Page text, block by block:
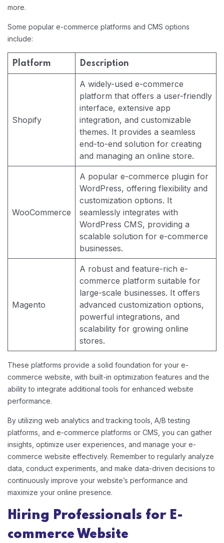
more.
Some popular e-commerce platforms and CMS options
include:
Platform Description
Shopify
A widely-used e-commerce
platform that offers a user-friendly
interface, extensive app
integration, and customizable
themes. It provides a seamless
end-to-end solution for creating
and managing an online store.
WooCommerce
A popular e-commerce plugin for
WordPress, offering flexibility and
customization options. It
seamlessly integrates with
WordPress CMS, providing a
scalable solution for e-commerce
businesses.
Magento
A robust and feature-rich e-
commerce platform suitable for
large-scale businesses. It offers
advanced customization options,
powerful integrations, and
scalability for growing online
stores.
These platforms provide a solid foundation for your e-
commerce website, with built-in optimization features and the
ability to integrate additional tools for enhanced website
performance.
By utilizing web analytics and tracking tools, A/B testing
platforms, and e-commerce platforms or CMS, you can gather
insights, optimize user experiences, and manage your e-
commerce website effectively. Remember to regularly analyze
data, conduct experiments, and make data-driven decisions to
continuously improve your website’s performance and
maximize your online presence.
Hiring Professionals for E-
commerce Website